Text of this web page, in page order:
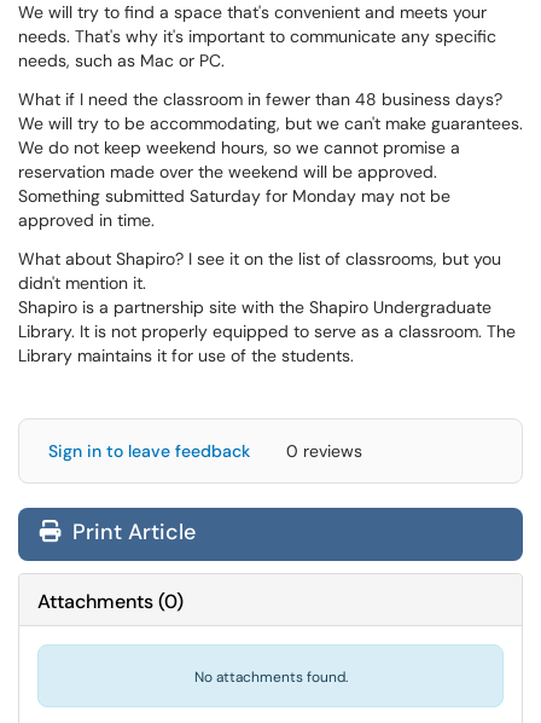
We will try to find a space that's convenient and meets your
needs. That's why it's important to communicate any specific
needs, such as Mac or PC.
What if I need the classroom in fewer than 48 business days?
We will try to be accommodating, but we can't make guarantees.
We do not keep weekend hours, so we cannot promise a
reservation made over the weekend will be approved.
Something submitted Saturday for Monday may not be
approved in time.
What about Shapiro? I see it on the list of classrooms, but you
didn't mention it.
Shapiro is a partnership site with the Shapiro Undergraduate
Library. It is not properly equipped to serve as a classroom. The
Library maintains it for use of the students.
Sign in to leave feedback 0 reviews
Print Article
Attachments(0)
No attachments found.